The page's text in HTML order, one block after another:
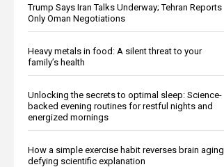
Trump Says Iran Talks Underway; Tehran Reports
Only Oman Negotiations
Heavy metals in food: A silent threat to your
family’s health
Unlocking the secrets to optimal sleep: Science-
backed evening routines for restful nights and
energized mornings
How a simple exercise habit reverses brain aging,
defying scientific explanation